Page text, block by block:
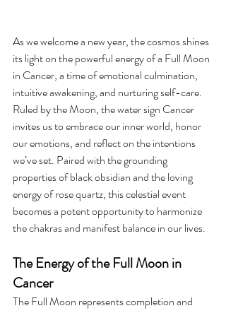
As we welcome a new year, the cosmos shines
its light on the powerful energy of a Full Moon
in Cancer, a time of emotional culmination,
intuitive awakening, and nurturing self-care.
Ruled by the Moon, the water sign Cancer
invites us to embrace our inner world, honor
our emotions, and reflect on the intentions
we’ve set. Paired with the grounding
properties of black obsidian and the loving
energy of rose quartz, this celestial event
becomes a potent opportunity to harmonize
the chakras and manifest balance in our lives.
The Energy of the Full Moon in
Cancer
The Full Moon represents completion and